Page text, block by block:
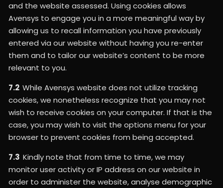
and the website assessed. Using cookies allows
Avensys to engage you in a more meaningful way by
allowing us to recall information you have previously
entered via our website without having you re-enter
them and to tailor our website’s content to be more
relevant to you.
7.2 While Avensys website does not utilize tracking
cookies, we nonetheless recognize that you may not
wish to receive cookies on your computer. If that is the
case, you may wish to visit the options menu for your
browser to prevent cookies from being accepted.
7.3 Kindly note that from time to time, we may
monitor user activity or IP address on our website in
order to administer the website, analyse demographic